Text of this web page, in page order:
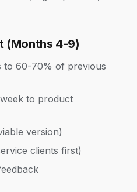
(Months 4-9)
to 60-70% of previous
to product
version)
clients first)